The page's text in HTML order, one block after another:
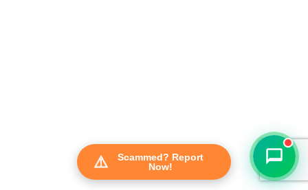
Scammed? Report
Now!